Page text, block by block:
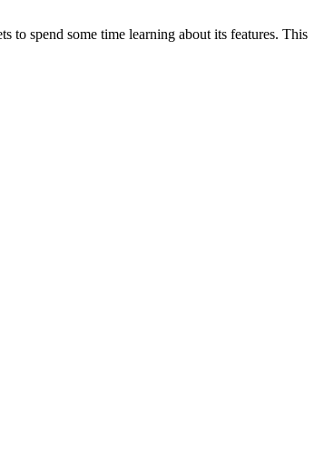
to spend some time learning about its features. This